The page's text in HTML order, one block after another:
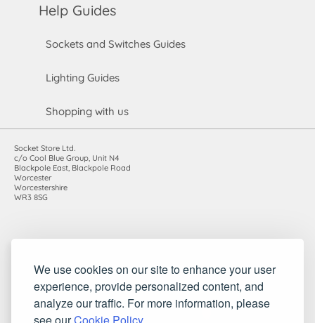
We use cookies on our site to enhance your user
experience, provide personalized content, and
analyze our traffic. For more information, please
Help Guides
Sockets and Switches Guides
Lighting Guides
Shopping with us
Socket Store Ltd.
c/o Cool Blue Group, Unit N4
Blackpole East, Blackpole Road
Worcester
Worcestershire
WR3 8SG
VAT registration number: 983485666
©2010-2026 Socket Store Ltd.. All rights reserved.